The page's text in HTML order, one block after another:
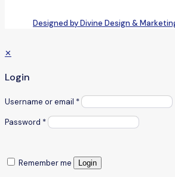
Designed by Divine Design &
✕
Login
Username or email *
Password *
Remember me Login